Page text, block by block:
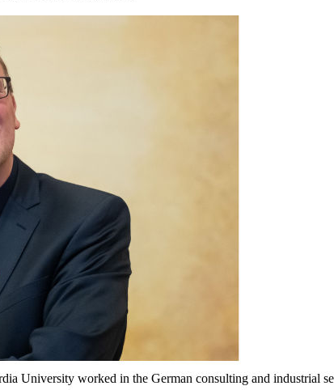
University worked in the German consulting and industrial